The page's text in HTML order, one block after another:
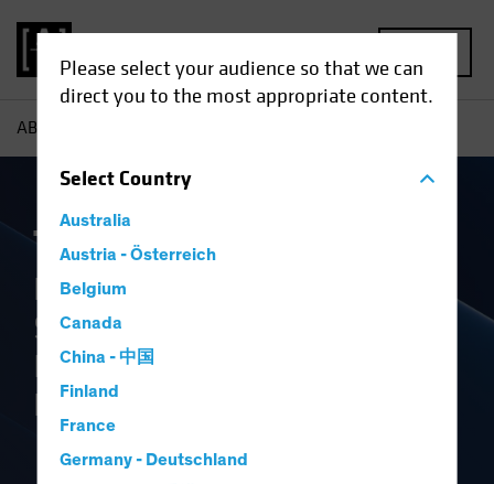
Please select your audience so that we can
direct you to the most appropriate content.
SelectCountry
Australia
Austria - Österreich
Belgium
Canada
China - 中国
Finland
France
Germany - Deutschland
AB
The Book
Perspectives on Markets,
Strategic Allocation and the
Investment Industry’s
Future